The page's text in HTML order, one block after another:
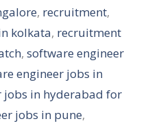
, recruitment,
kolkata, recruitment
, software engineer
engineer jobs in
jobs in hyderabad for
jobs in pune,